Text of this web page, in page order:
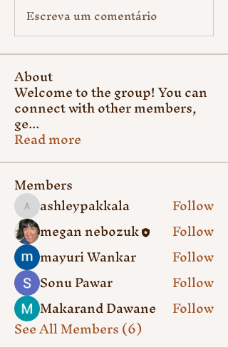
Escreva um comentário
About
Welcome to the group! You can
connect with other members,
ge...
Read more
Members
ashleypakkala
ashleypakkala
Follow
megan nebozuk
Follow
mayuri Wankar
Follow
Sonu Pawar
Follow
Makarand Dawane
Follow
See All Members (6)